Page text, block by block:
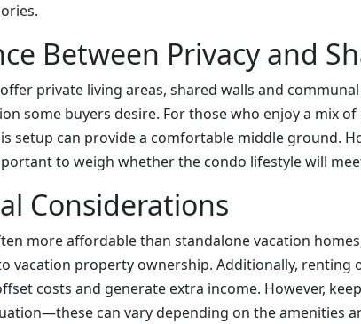
Between Privacy and
private living areas, shared walls and
some buyers desire. For those who enjoy a mix
setup can provide a comfortable middle ground.
to weigh whether the condo lifestyle will
Considerations
more affordable than standalone vacation
vacation property ownership. Additionally, renting
costs and generate extra income. However,
can vary depending on the amenities